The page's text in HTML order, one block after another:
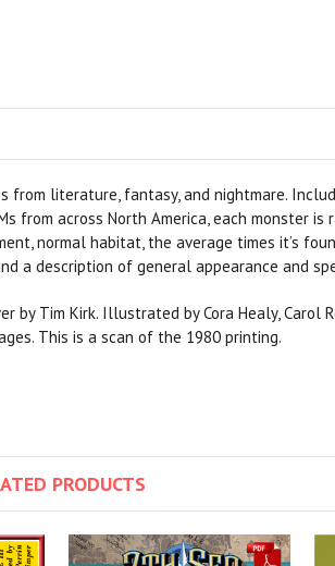
from literature, fantasy, and nightmare.
from across North America, each monster
normal habitat, the average times it’s
a description of general appearance and
by Tim Kirk. Illustrated by Cora Healy, Carol
This is a scan of the 1980 printing.
PRODUCTS